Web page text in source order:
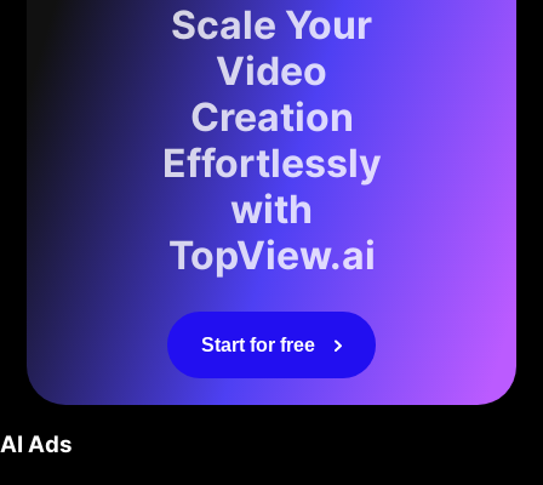
Scale Your
Video
Creation
Effortlessly
with
TopView.ai
Start for free
AI Ads